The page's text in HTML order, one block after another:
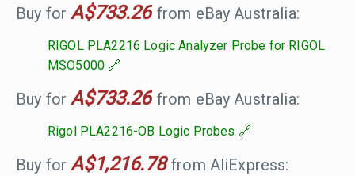
Buy forA$733.26 from eBay Australia:
RIGOL PLA2216 Logic Analyzer Probe for RIGOL
MSO5000
Buy forA$733.26 from eBay Australia:
Rigol PLA2216-OB Logic Probes
Buy forA$1,216.78from AliExpress: